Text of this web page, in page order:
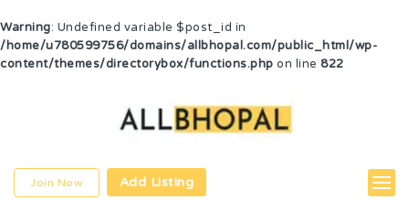
Warning: Undefined variable $post_id in
/home/u780599756/domains/allbhopal.com/public_html/wp-
content/themes/directorybox/functions.php on line 822
Join Now Add Listing